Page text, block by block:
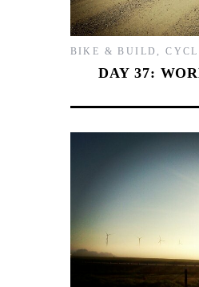
BIKE & BUILD ,
DAY 37: